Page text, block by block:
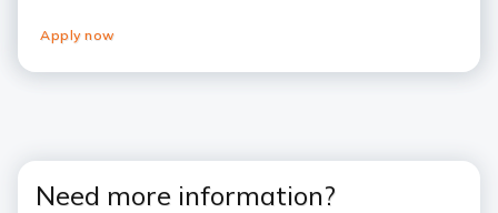
Apply now
Need more information?